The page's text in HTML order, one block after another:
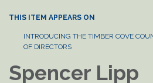
THIS ITEM APPEARS ON
INTRODUCING THE TIMBER COVE
OF DIRECTORS
Spencer Lipp